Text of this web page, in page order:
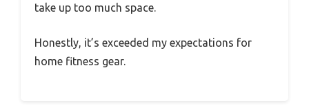
take up too much space.
Honestly, it’s exceeded my expectations for
home fitness gear.